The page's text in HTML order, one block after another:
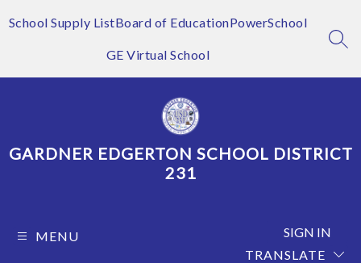
toSchool Supply ListBoard of EducationPowerSchool
GE Virtual School
GARDNER EDGERTON SCHOOL DISTRICT
231
MENU
TRANSLATE
SIGN IN